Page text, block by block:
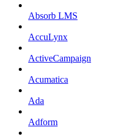
Absorb LMS
AccuLynx
ActiveCampaign
Acumatica
Ada
Adform